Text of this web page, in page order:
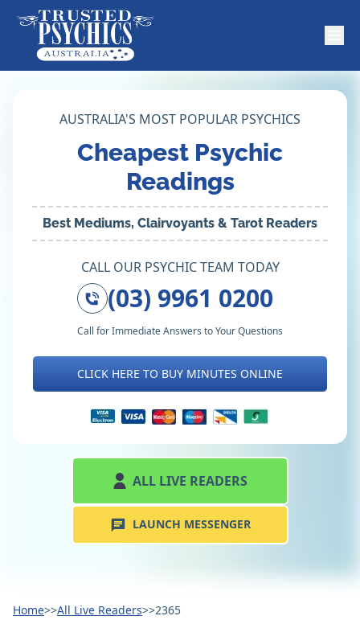
AUSTRALIA'S MOST POPULAR PSYCHICS
Cheapest Psychic
Readings
Best Mediums, Clairvoyants & Tarot Readers
CALL OUR PSYCHIC TEAM TODAY
(03) 9961 0200
Call for Immediate Answers to Your Questions
CLICK HERE TO BUY MINUTES ONLINE
ALL LIVE READERS
LAUNCH MESSENGER
Home>>All Live Readers>>2365